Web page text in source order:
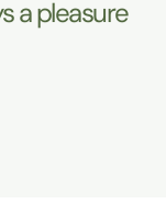
a pleasure